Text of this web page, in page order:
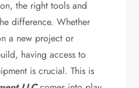
the right tools and
difference. Whether
a new project or
having access to
is crucial. This is